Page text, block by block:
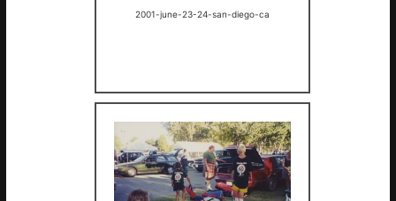
2001-june-23-24-san-diego-ca